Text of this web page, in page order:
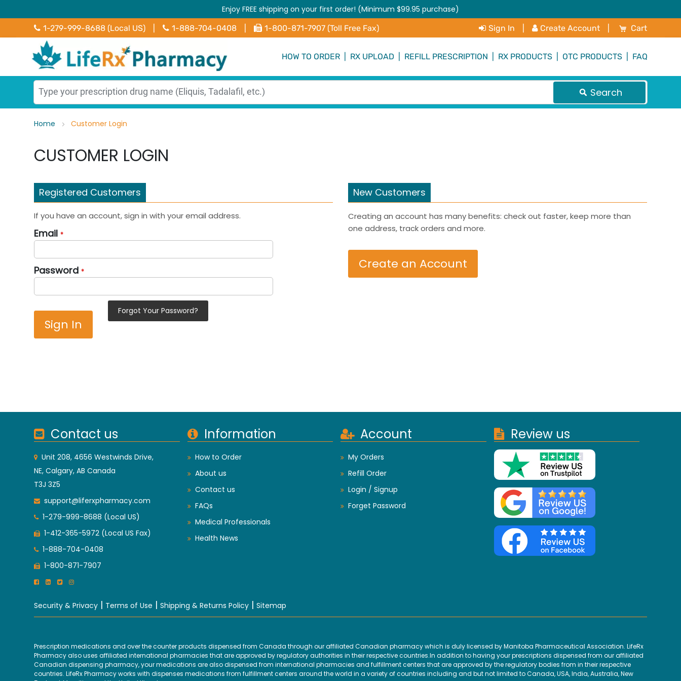
Enjoy FREE shipping on your first order! (Minimum $99.95 purchase)
1-279-999-8688 (Local US) 1-888-704-0408 1-800-871-7907 (Toll Free Fax) Sign In Create Account My Cart
Cart
HOW TO ORDER RX UPLOAD REFILL PRESCRIPTION RX PRODUCTS OTC PRODUCTS FAQ
Search
Home Customer Login
CUSTOMER LOGIN
Registered Customers
If you have an account, sign in with your email address.
Email
Password
Sign In
Forgot Your Password?
New Customers
Creating an account has many benefits: check out faster, keep more than
one address, track orders and more.
Create an Account
Contact us
Unit 208, 4656 Westwinds Drive,
NE, Calgary, AB Canada
T3J 3Z5
support@liferxpharmacy.com
1-279-999-8688 (Local US)
1-412-365-5972 (Local US Fax)
1-888-704-0408
1-800-871-7907
Information
How to Order
About us
Contact us
FAQs
Medical Professionals
Health News
Account
My Orders
Refill Order
Login / Signup
Forget Password
Review us
Security & Privacy | Terms of Use | Shipping & Returns Policy | Sitemap
Prescription medications and over the counter products dispensed from Canada through our affiliated Canadian pharmacy which is duly licensed by Manitoba Pharmaceutical Association. LifeRx
Pharmacy also uses affiliated international pharmacies that are approved by regulatory authorities in their respective countries.In addition to having your prescriptions dispensed from our affiliated
Canadian dispensing pharmacy, your medications are also dispensed from international pharmacies and fulfillment centers that are approved by the regulatory bodies from in their respective
countries. LifeRx Pharmacy works with dispenses medications from fulfillment centers around the world in a variety of countries including and but not limited to Canada, USA, India, Australia, New